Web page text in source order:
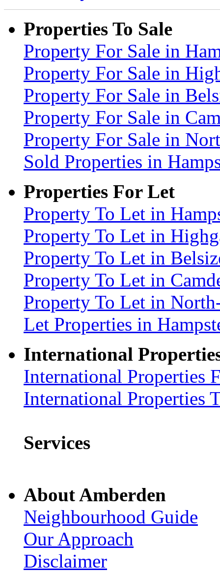
Properties To Sale
Property For Sale in
Property For Sale in
Property For Sale in
Property For Sale in
Property For Sale in
Sold Properties in
Properties For Let
Property To Let in
Property To Let in
Property To Let in
Property To Let in
Property To Let in
Let Properties in
International
International Properties
International Properties
Services
About Amberden
Neighbourhood Guide
Our Approach
Disclaimer